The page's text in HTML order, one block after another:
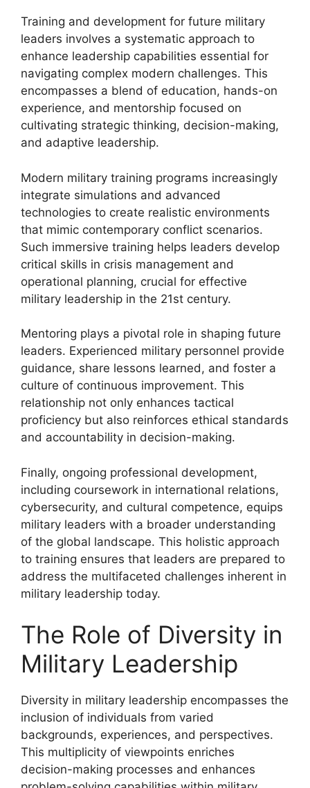
Training and development for future military
leaders involves a systematic approach to
enhance leadership capabilities essential for
navigating complex modern challenges. This
encompasses a blend of education, hands-on
experience, and mentorship focused on
cultivating strategic thinking, decision-making,
and adaptive leadership.
Modern military training programs increasingly
integrate simulations and advanced
technologies to create realistic environments
that mimic contemporary conflict scenarios.
Such immersive training helps leaders develop
critical skills in crisis management and
operational planning, crucial for effective
military leadership in the 21st century.
Mentoring plays a pivotal role in shaping future
leaders. Experienced military personnel provide
guidance, share lessons learned, and foster a
culture of continuous improvement. This
relationship not only enhances tactical
proficiency but also reinforces ethical standards
and accountability in decision-making.
Finally, ongoing professional development,
including coursework in international relations,
cybersecurity, and cultural competence, equips
military leaders with a broader understanding
of the global landscape. This holistic approach
to training ensures that leaders are prepared to
address the multifaceted challenges inherent in
military leadership today.
The Role of Diversity in
Military Leadership
Diversity in military leadership encompasses the
inclusion of individuals from varied
backgrounds, experiences, and perspectives.
This multiplicity of viewpoints enriches
decision-making processes and enhances